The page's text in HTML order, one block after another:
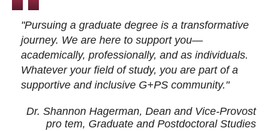
"Pursuing a graduate degree is a transformative
journey. We are here to support you—
academically, professionally, and as individuals.
Whatever your field of study, you are part of a
supportive and inclusive G+PS community."
Dr. Shannon Hagerman, Dean and Vice-Provost
pro tem, Graduate and Postdoctoral Studies